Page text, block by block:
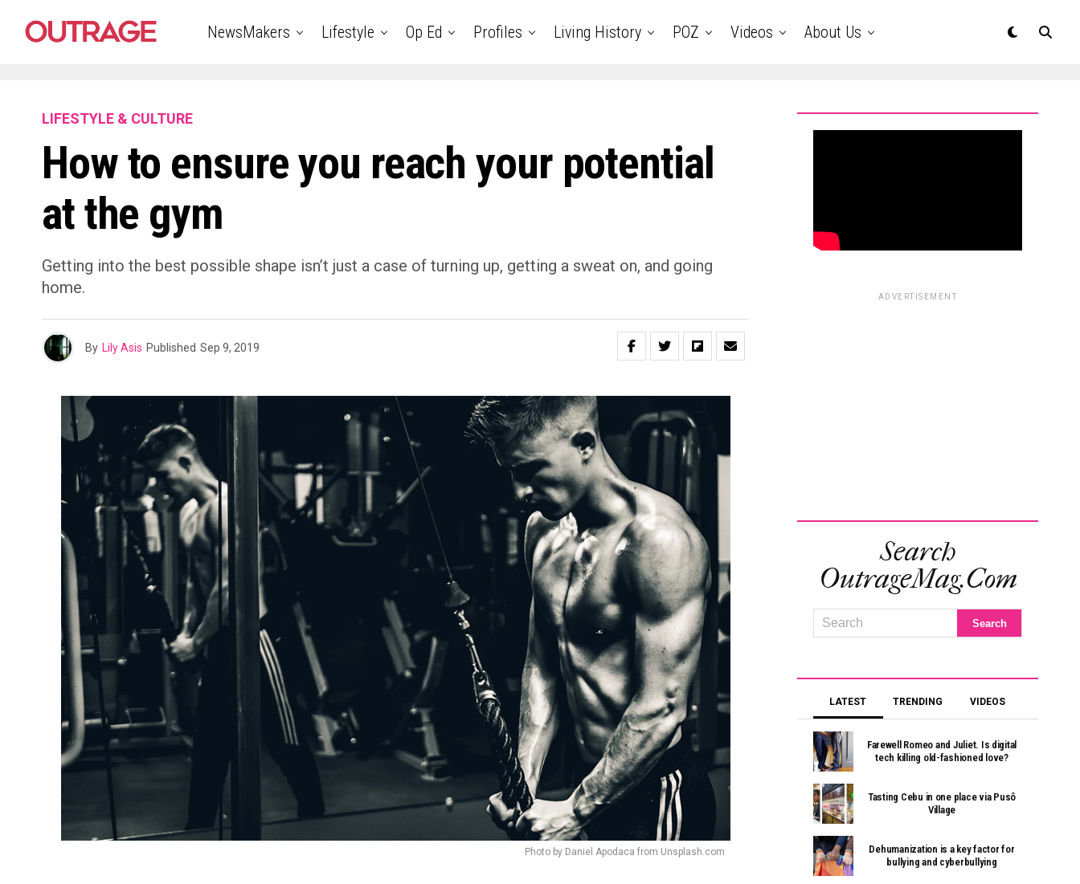
NewsMakers Lifestyle Op Ed Profiles Living History POZ Videos About Us
LIFESTYLE & CULTURE
How to ensure you reach your potential
at the gym
Getting into the best possible shape isn’t just a case of turning up, getting a sweat on, and going
home.
By Lily Asis Published Sep 9, 2019
Photo by Daniel Apodaca from Unsplash.com
ADVERTISEMENT
Search
OutrageMag.com
LATEST TRENDING VIDEOS
Farewell Romeo and Juliet. Is digital
tech killing old-fashioned love?
Tasting Cebu in one place via Pusô
Village
Dehumanization is a key factor for
bullying and cyberbullying